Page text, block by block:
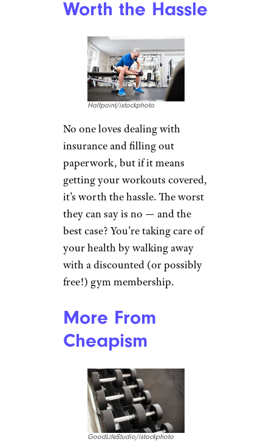
Worth the Hassle
Halfpoint/istockphoto
No one loves dealing with
insurance and filling out
paperwork, but if it means
getting your workouts covered,
it’s worth the hassle. The worst
they can say is no — and the
best case? You’re taking care of
your health by walking away
with a discounted (or possibly
free!) gym membership.
More From
Cheapism
GoodLifeStudio/istockphoto